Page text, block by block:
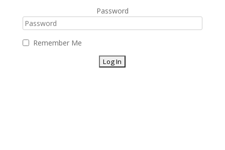
Password
Remember Me